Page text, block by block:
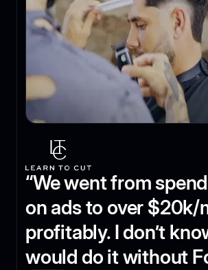
“We went from
on ads to over $20k/
profitably. I don’t
would do it without